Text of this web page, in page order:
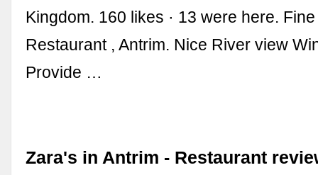
Kingdom. 160 likes · 13 were here.
Restaurant , Antrim. Nice River view
Provide …
Zara's in Antrim - Restaurant